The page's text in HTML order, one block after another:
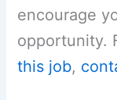
encourage
opportunity.
this job,